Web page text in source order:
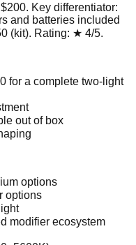
. Key differentiator:
and batteries included
(kit). Rating: ★ 4/5.
for a complete two-light
out of box
options
options
modifier ecosystem